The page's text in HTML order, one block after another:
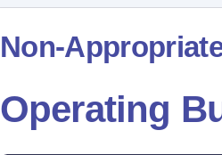
Non-
Operating